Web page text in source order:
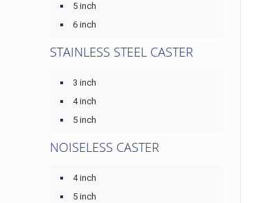
5 inch
6 inch
STAINLESS STEEL CASTER
3 inch
4 inch
5 inch
NOISELESS CASTER
4 inch
5 inch